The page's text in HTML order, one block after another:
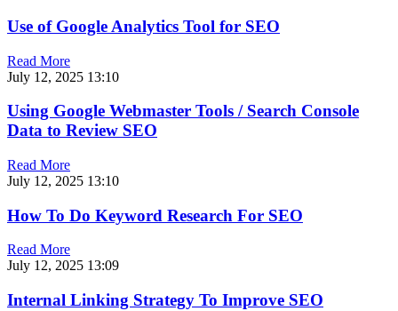
Use of Google Analytics Tool for SEO
Read More
July 12, 2025 13:10
Using Google Webmaster Tools / Search Console
Data to Review SEO
Read More
July 12, 2025 13:10
How To Do Keyword Research For SEO
Read More
July 12, 2025 13:09
Internal Linking Strategy To Improve SEO